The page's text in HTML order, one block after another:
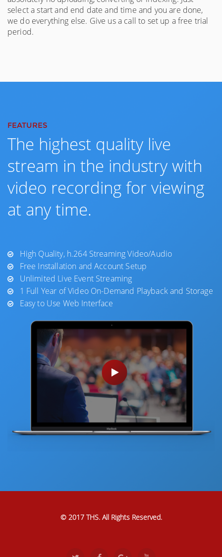
select a start and end date and time and you are done,
we do everything else. Give us a call to set up a free trial
period.
FEATURES
The highest quality live
stream in the industry with
video recording for viewing
at any time.
High Quality, h.264 Streaming Video/Audio
Free Installation and Account Setup
Unlimited Live Event Streaming
1 Full Year of Video On-Demand Playback and Storage
Easy to Use Web Interface
© 2017 THS. All Rights Reserved.